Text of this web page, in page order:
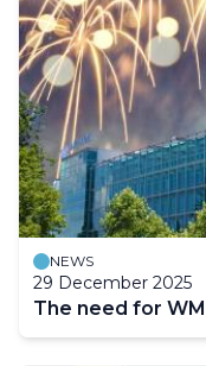
NEWS
29 December 2025
The need for